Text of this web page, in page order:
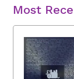
Most